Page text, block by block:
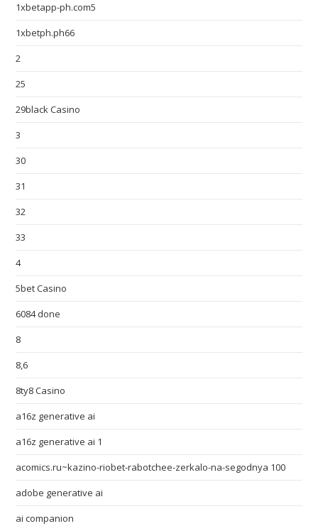
1xbetapp-ph.com5
1xbetph.ph66
2
25
29black Casino
3
30
31
32
33
4
5bet Casino
6084 done
8
8,6
8ty8 Casino
a16z generative ai
a16z generative ai 1
acomics.ru~kazino-riobet-rabotchee-zerkalo-na-segodnya 100
adobe generative ai
ai companion